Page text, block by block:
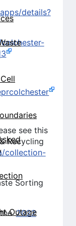
Outage
details?
see this
Recycling
collection-
Sorting
the2022